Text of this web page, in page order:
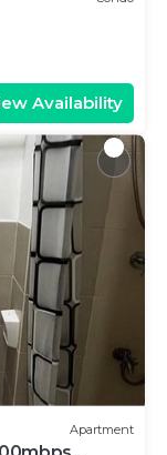
Availability
Apartment